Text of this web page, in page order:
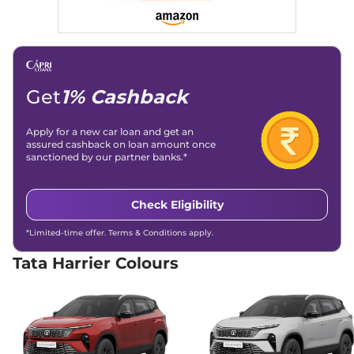
16.8 kmpl
View Offers Compare
Harrier
Plus Dark
168bhp@5000rpm,
View Offers Compare
AT
,
Automatic,Petrol,16.8 kmpl
₹17.91 Lakhs*
View Offers
Harrier ADVENTURE
X DIESEL
168bhp@5000rpm ,
Manual,Diesel,16.80 kmpl
View Offers Compare
Get1% Cashback
Apply for a new car loan and get an
assured cashback on loan amount once
sanctioned by our partner banks.*
Check Eligibility
*Limited-time offer. Terms & Conditions apply.
Tata Harrier Colours